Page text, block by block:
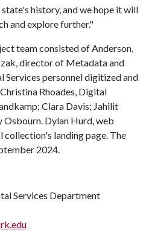
history, and we hope it will
and explore further."
team consisted of Anderson,
director of Metadata and
Services personnel digitized and
Rhoades, Digital
Clara Davis; Jahilit
Osbourn. Dylan Hurd, web
landing page. The
2024.
Services Department